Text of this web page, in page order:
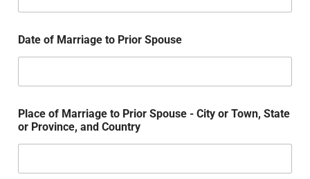
Date of Marriage to Prior Spouse
Place of Marriage to Prior Spouse - City or Town, State
or Province, and Country